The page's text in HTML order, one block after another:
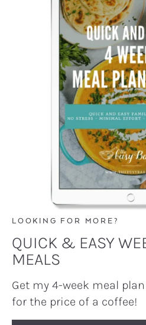
LOOKING FOR MORE?
QUICK & EASY
MEALS
Get my 4-week meal
for the price of a coffee!